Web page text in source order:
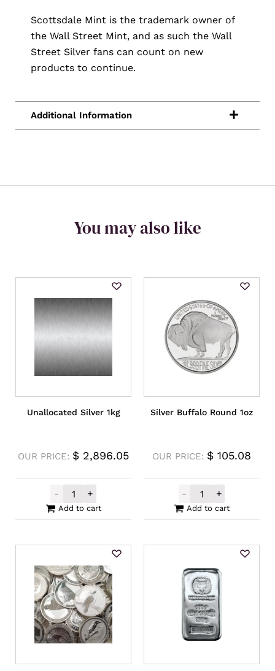
Scottsdale Mint is the trademark owner of
the Wall Street Mint, and as such the Wall
Street Silver fans can count on new
products to continue.
You may also like
Unallocated Silver 1kg
OUR PRICE: $ 2,896.05
-
Unallocated Silver 1kg quantity
+
Add to cart
Silver Buffalo Round 1oz
OUR PRICE: $ 105.08
-
Silver Buffalo
+
Add to cart